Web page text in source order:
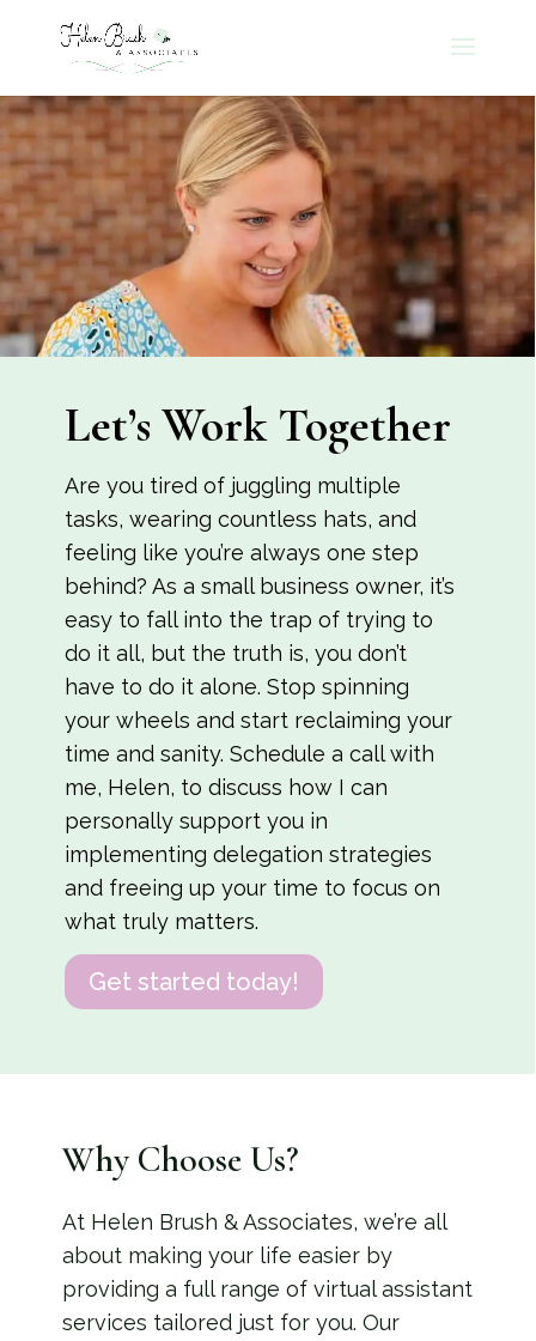
Let’s Work Together
Are you tired of juggling multiple
tasks, wearing countless hats, and
feeling like you’re always one step
behind? As a small business owner, it’s
easy to fall into the trap of trying to
do it all, but the truth is, you don’t
have to do it alone. Stop spinning
your wheels and start reclaiming your
time and sanity. Schedule a call with
me, Helen, to discuss how I can
personally support you in
implementing delegation strategies
and freeing up your time to focus on
what truly matters.
Get started today!
Why Choose Us?
At Helen Brush & Associates, we’re all
about making your life easier by
providing a full range of virtual assistant
services tailored just for you. Our